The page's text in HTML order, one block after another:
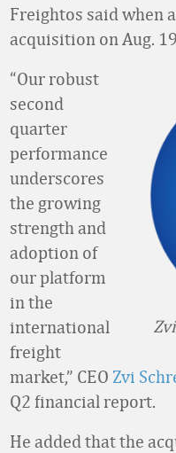
Freightos said when
acquisition on Aug.
“Our robust
second
quarter
performance
underscores
the growing
strength and
adoption of
our platform
in the
international
freight
market,” CEO Zvi
Q2 financial report.
He added that the